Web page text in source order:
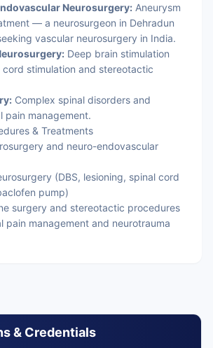
Neurosurgery: Aneurysm
— a neurosurgeon in Dehradun
vascular neurosurgery in India.
Deep brain stimulation
cord stimulation and stereotactic
Complex spinal disorders and
pain management.
& Treatments
and neuro-endovascular
(DBS, lesioning, spinal cord
pump)
surgery and stereotactic procedures
pain management and neurotrauma
& Credentials